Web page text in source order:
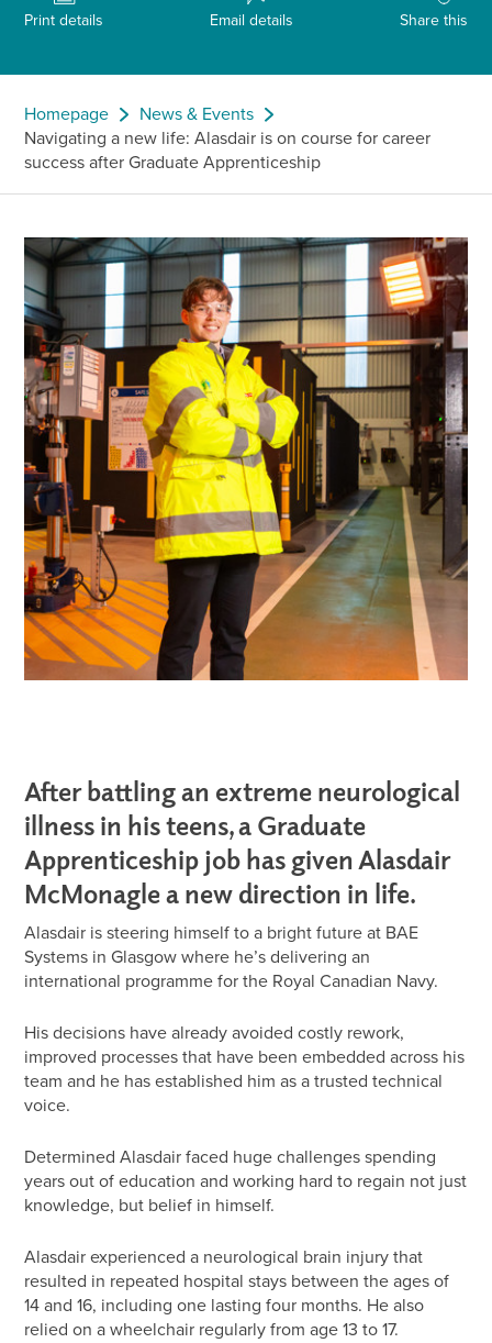
Print details Email details Share this
Homepage
News & Events
Navigating a new life: Alasdair is on course for career
success after Graduate Apprenticeship
After battling an extreme neurological
illness in his teens, a Graduate
Apprenticeship job has given Alasdair
McMonagle a new direction in life.
Alasdair is steering himself to a bright future at BAE
Systems in Glasgow where he’s delivering an
international programme for the Royal Canadian Navy.
His decisions have already avoided costly rework,
improved processes that have been embedded across his
team and he has established him as a trusted technical
voice.
Determined Alasdair faced huge challenges spending
years out of education and working hard to regain not just
knowledge, but belief in himself.
Alasdair experienced a neurological brain injury that
resulted in repeated hospital stays between the ages of
14 and 16, including one lasting four months. He also
relied on a wheelchair regularly from age 13 to 17.